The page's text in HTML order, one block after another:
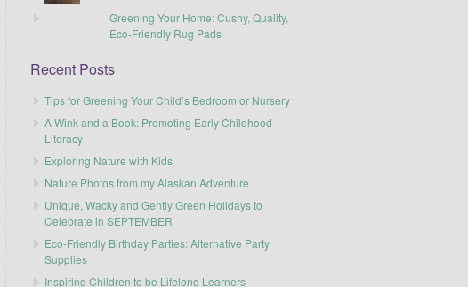
Greening Your Home: Cushy, Quality,
Eco-Friendly Rug Pads
Recent Posts
Tips for Greening Your Child’s Bedroom or Nursery
A Wink and a Book: Promoting Early Childhood
Literacy
Exploring Nature with Kids
Nature Photos from my Alaskan Adventure
Unique, Wacky and Gently Green Holidays to
Celebrate in SEPTEMBER
Eco-Friendly Birthday Parties: Alternative Party
Supplies
Inspiring Children to be Lifelong Learners